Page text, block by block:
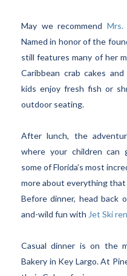
May we recommend Mrs.
Named in honor of the
still features many of her
Caribbean crab cakes
kids enjoy fresh fish or
outdoor seating.
After lunch, the
where your children can
some of Florida’s most
more about everything that
Before dinner, head
and-wild fun with Jet Ski
Casual dinner is on the
Bakery in Key Largo. At